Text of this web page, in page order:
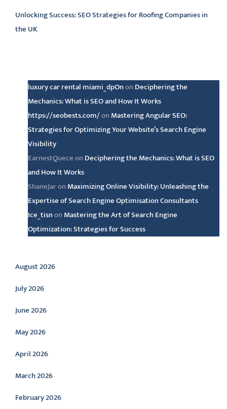
Unlocking Success: SEO Strategies for Roofing Companies in
the UK
luxury car rental miami_dpOnon Deciphering the
Mechanics: What is SEO and How It Works
https://seobests.com/on Mastering Angular SEO:
Strategies for Optimizing Your Website’s Search Engine
Visibility
EarnestQueceon Deciphering the Mechanics: What is SEO
and How It Works
ShaneJaron Maximizing Online Visibility: Unleashing the
Expertise of Search Engine Optimisation Consultants
Ice_tisnon Mastering the Art of Search Engine
Optimization: Strategies for Success
Archive
August 2026
July 2026
June 2026
May 2026
April 2026
March 2026
February 2026